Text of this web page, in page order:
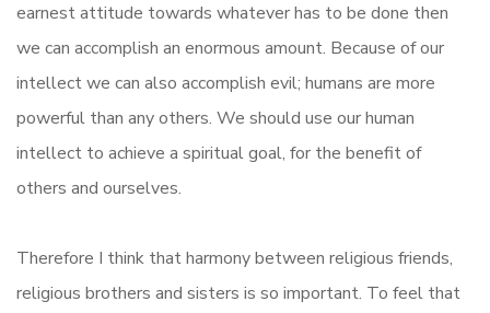
earnest attitude towards whatever has to be done then
we can accomplish an enormous amount. Because of our
intellect we can also accomplish evil; humans are more
powerful than any others. We should use our human
intellect to achieve a spiritual goal, for the benefit of
others and ourselves.
Therefore I think that harmony between religious friends,
religious brothers and sisters is so important. To feel that